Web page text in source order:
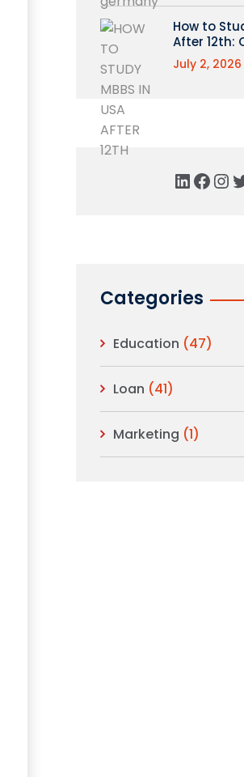
How to
After 12th:
for Indian
July 2, 2026
Categories
Education (47)
Loan (41)
Marketing (1)